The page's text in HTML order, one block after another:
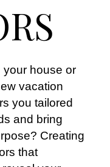
your house or
vacation
you tailored
and bring
Creating
that